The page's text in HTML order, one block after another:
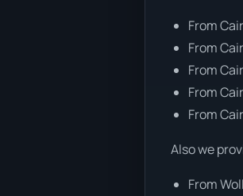
From
From
From
From
From
Also we
From